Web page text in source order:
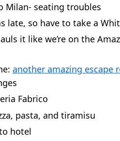
Milan- seating troubles
late, so have to take a
it like we’re on the
another amazing escape
Fabrico
pasta, and tiramisu
hotel